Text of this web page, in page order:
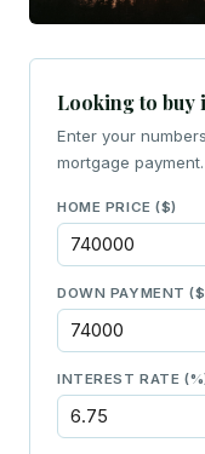
Looking to buy
Enter your
mortgage payment.
HOME PRICE ($)
DOWN PAYMENT
INTEREST RATE